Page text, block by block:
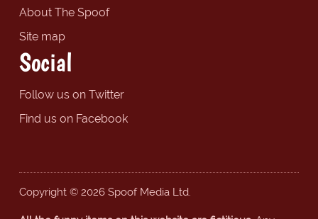
About The Spoof
Site map
Social
Follow us on Twitter
Find us on Facebook
Copyright © 2026 Spoof Media Ltd.